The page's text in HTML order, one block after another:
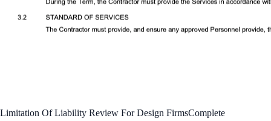
Limitation Of Liability Review For Design FirmsComplete